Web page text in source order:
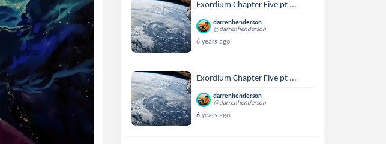
Exordium Chapter Five pt ...
darrenhenderson
@darrenhenderson
6 years ago
Exordium Chapter Five pt ...
darrenhenderson
@darrenhenderson
6 years ago